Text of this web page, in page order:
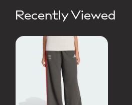
Recently Viewed